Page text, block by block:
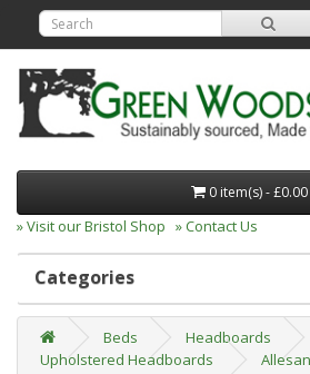
0 item(s) - £0.00
» Visit our Bristol Shop » Contact Us
Categories
Beds
Headboards
Upholstered Headboards